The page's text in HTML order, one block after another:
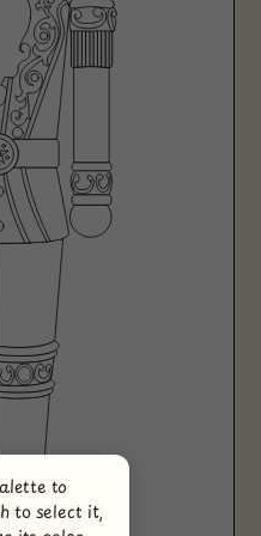
to
to select it,